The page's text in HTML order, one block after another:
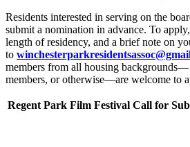
Residents interested in serving on the
submit a nomination in advance. To
length of residency, and a brief note on
to
members from all housing
members, or otherwise—are welcome to
Regent Park Film Festival Call for